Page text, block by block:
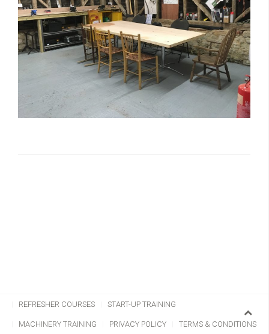
REFRESHER COURSES START-UP TRAINING
MACHINERY TRAINING PRIVACY POLICY TERMS & CONDITIONS